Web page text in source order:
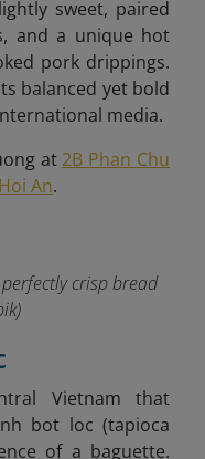
sweet, paired
and a unique hot
pork drippings.
balanced yet bold
media.
at 2B Phan Chu
An.
crisp bread
Vietnam that
bot loc (tapioca
of a baguette.